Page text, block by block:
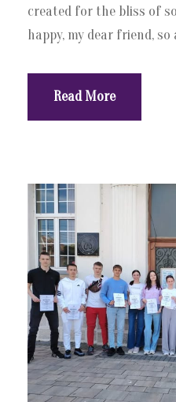
created for the bliss of
happy, my dear friend, so
Read More